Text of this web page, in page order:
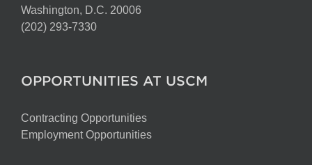
Washington, D.C. 20006
(202) 293-7330
OPPORTUNITIES AT USCM
Contracting Opportunities
Employment Opportunities